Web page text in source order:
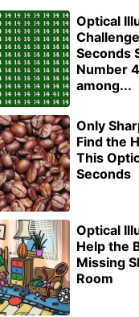
Optical
Seconds
Number
among...
Only
Find the
This
Seconds
Optical
Help the
Missing
Room